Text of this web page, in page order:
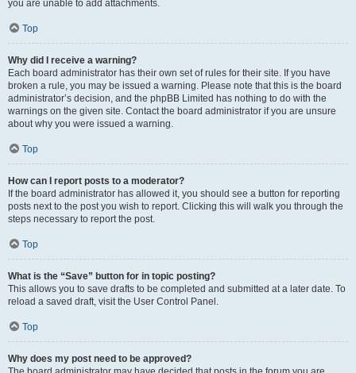
you are unable to add attachments.
Top
Why did I receive a warning?
Each board administrator has their own set of rules for their site. If you have
broken a rule, you may be issued a warning. Please note that this is the board
administrator’s decision, and the phpBB Limited has nothing to do with the
warnings on the given site. Contact the board administrator if you are unsure
about why you were issued a warning.
Top
How can I report posts to a moderator?
If the board administrator has allowed it, you should see a button for reporting
posts next to the post you wish to report. Clicking this will walk you through the
steps necessary to report the post.
Top
What is the “Save” button for in topic posting?
This allows you to save drafts to be completed and submitted at a later date. To
reload a saved draft, visit the User Control Panel.
Top
Why does my post need to be approved?